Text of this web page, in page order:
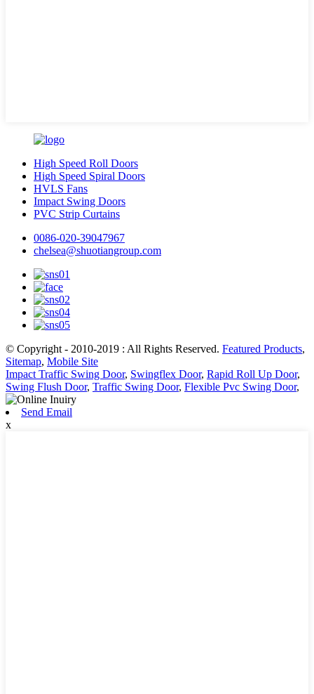
High Speed Roll Doors
High Speed Spiral Doors
HVLS Fans
Impact Swing Doors
PVC Strip Curtains
0086-020-39047967
chelsea@shuotiangroup.com
© Copyright - 2010-2019 : All Rights Reserved. Featured Products,
Sitemap, Mobile Site
Impact Traffic Swing Door, Swingflex Door, Rapid Roll Up Door,
Swing Flush Door, Traffic Swing Door, Flexible Pvc Swing Door,
Send Email
x